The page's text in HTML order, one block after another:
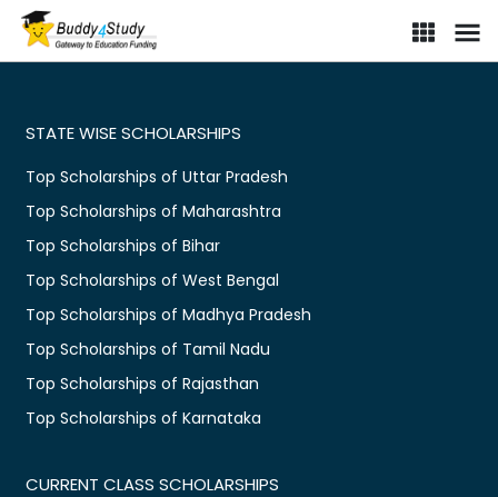
STATE WISE SCHOLARSHIPS
Top Scholarships of Uttar Pradesh
Top Scholarships of Maharashtra
Top Scholarships of Bihar
Top Scholarships of West Bengal
Top Scholarships of Madhya Pradesh
Top Scholarships of Tamil Nadu
Top Scholarships of Rajasthan
Top Scholarships of Karnataka
CURRENT CLASS SCHOLARSHIPS